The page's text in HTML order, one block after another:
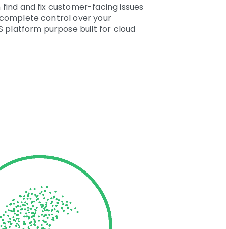
and fix customer-facing issues
control over your
platform purpose built for cloud